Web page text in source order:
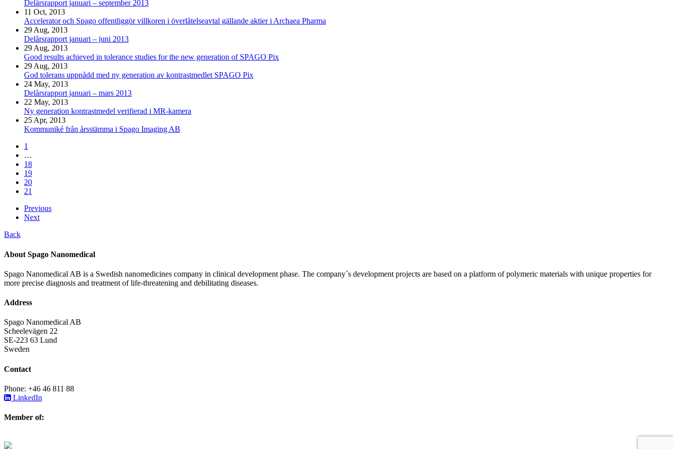
Delårsrapport januari – september 2013
11 Oct, 2013
Accelerator och Spago offentliggör villkoren i överlåtelseavtal gällande aktier i Archaea Pharma
29 Aug, 2013
Delårsrapport januari – juni 2013
29 Aug, 2013
Good results achieved in tolerance studies for the new generation of SPAGO Pix
29 Aug, 2013
God tolerans uppnådd med ny generation av kontrastmedlet SPAGO Pix
24 May, 2013
Delårsrapport januari – mars 2013
22 May, 2013
Ny generation kontrastmedel verifierad i MR-kamera
25 Apr, 2013
Kommuniké från årsstämma i Spago Imaging AB
1
…
18
19
20
21
Previous
Next
Back
About Spago Nanomedical
Spago Nanomedical AB is a Swedish nanomedicines company in clinical development phase. The company´s development projects are based on a platform of polymeric materials with unique properties for
more precise diagnosis and treatment of life-threatening and debilitating diseases.
Address
Spago Nanomedical AB
Scheelevägen 22
SE-223 63 Lund
Sweden
Contact
Phone: +46 46 811 88
LinkedIn
Member of: